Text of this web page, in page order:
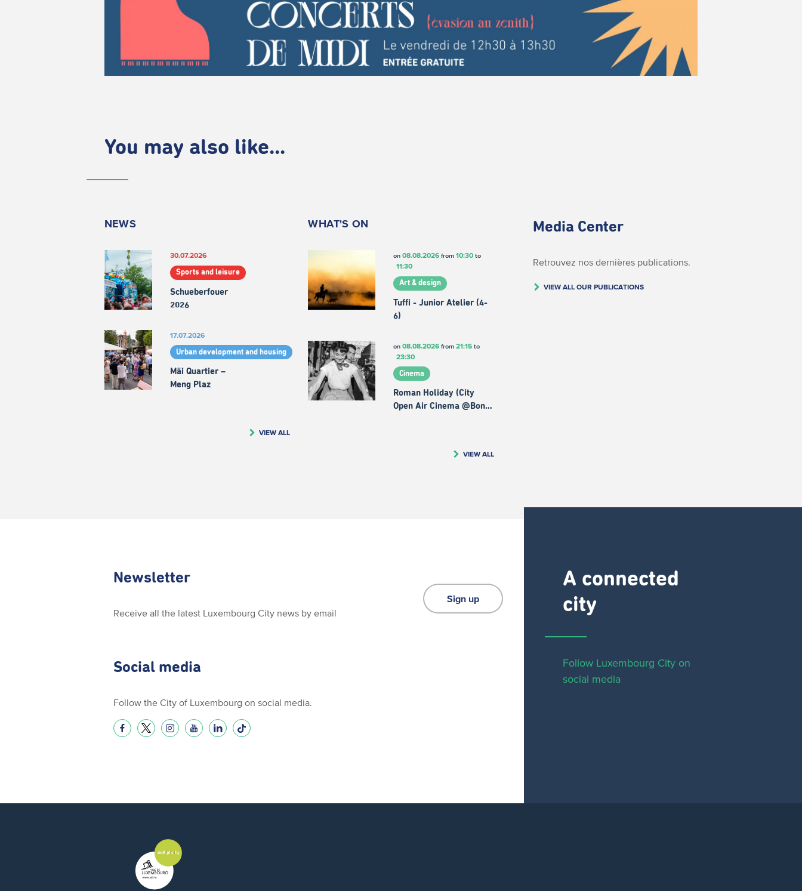
You may also like...
NEWS
30.07.2026
Sports and leisure
Schueberfouer
2026
17.07.2026
Urban development and housing
Mäi Quartier –
Meng Plaz
VIEW ALL
WHAT'S ON
on 08.08.2026from 10:30to
11:30
Art & design
Tuffi - Junior Atelier (4-
6)
on 08.08.2026from 21:15to
23:30
Cinema
Roman Holiday (City
Open Air Cinema @Bon…
VIEW ALL
Media Center
Retrouvez nos dernières publications.
VIEW ALL OUR PUBLICATIONS
A connected
city ​
Follow Luxembourg City on
social media
Newsletter
Receive all the latest Luxembourg City news by email
Sign up
Social media
Follow the City of Luxembourg on social media.